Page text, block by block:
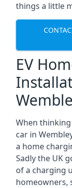
things a little
EV
When
car in
a home
Sadly the UK
of a charging
homeowners,